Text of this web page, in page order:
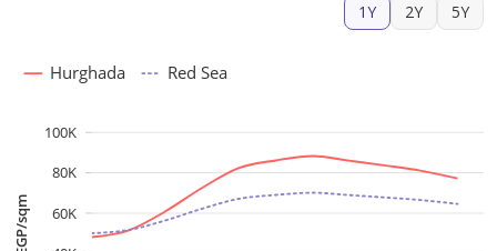
1Y 2Y 5Y
EGP/sqm 60K
80K
100K
Hurghada Red Sea